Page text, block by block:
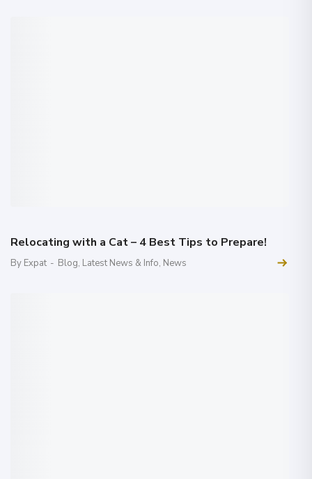
Relocating with a Cat – 4 Best Tips to Prepare!
By Expat - Blog, Latest News & Info, News